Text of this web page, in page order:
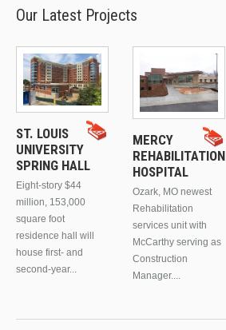
Our Latest Projects
ST. LOUIS
UNIVERSITY
SPRING HALL
Eight-story $44
million, 153,000
square foot
residence hall will
house first- and
second-year...
MERCY
REHABILITATION
HOSPITAL
Ozark, MO newest
Rehabilitation
services unit with
McCarthy serving as
Construction
Manager....